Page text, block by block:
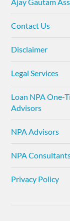
Contact Us
Disclaimer
Legal Services
Loan NPA One-
Advisors
NPA Advisors
NPA
Privacy Policy